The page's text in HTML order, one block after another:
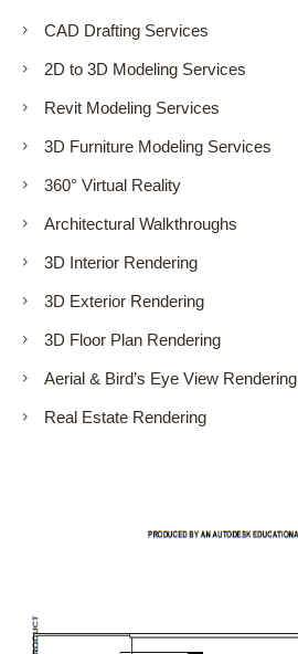
CAD Drafting Services
2D to 3D Modeling Services
Revit Modeling Services
3D Furniture Modeling Services
360° Virtual Reality
Architectural Walkthroughs
3D Interior Rendering
3D Exterior Rendering
3D Floor Plan Rendering
Aerial & Bird’s Eye View Rendering
Real Estate Rendering